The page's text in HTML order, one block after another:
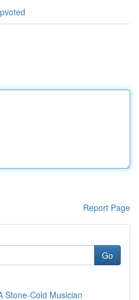
Report Page
Go
Stone-Cold Musician